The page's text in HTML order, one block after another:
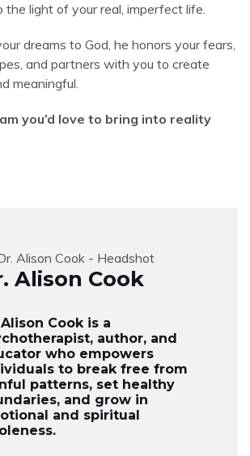
the light of your real, imperfect life.
dreams to God, he honors your fears,
and partners with you to create
meaningful.
you’d love to bring into reality
Alison Cook
Alison Cook is a
author, and
who empowers
to break free from
patterns, set healthy
and grow in
and spiritual